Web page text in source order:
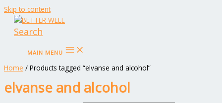
Skip to content
Search
MAIN MENU
Home / Products tagged “elvanse and alcohol”
elvanse and alcohol